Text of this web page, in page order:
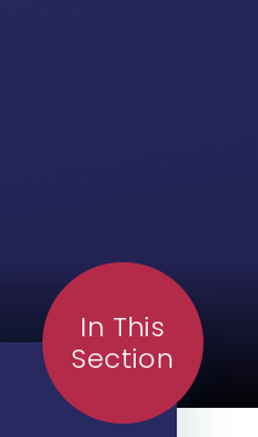
In This
Section